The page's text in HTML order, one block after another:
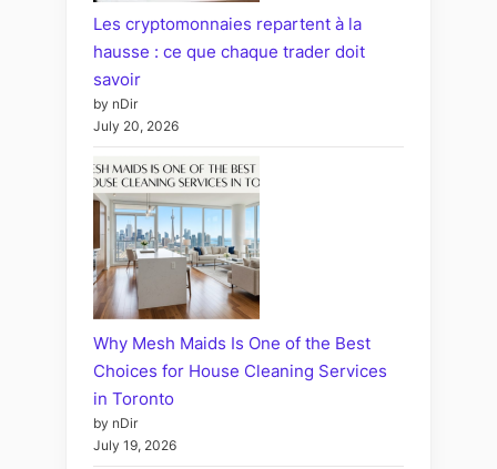
Les cryptomonnaies repartent à la
hausse : ce que chaque trader doit
savoir
by nDir
July 20, 2026
Why Mesh Maids Is One of the Best
Choices for House Cleaning Services
in Toronto
by nDir
July 19, 2026